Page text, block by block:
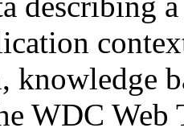
knowledge
WDC Web